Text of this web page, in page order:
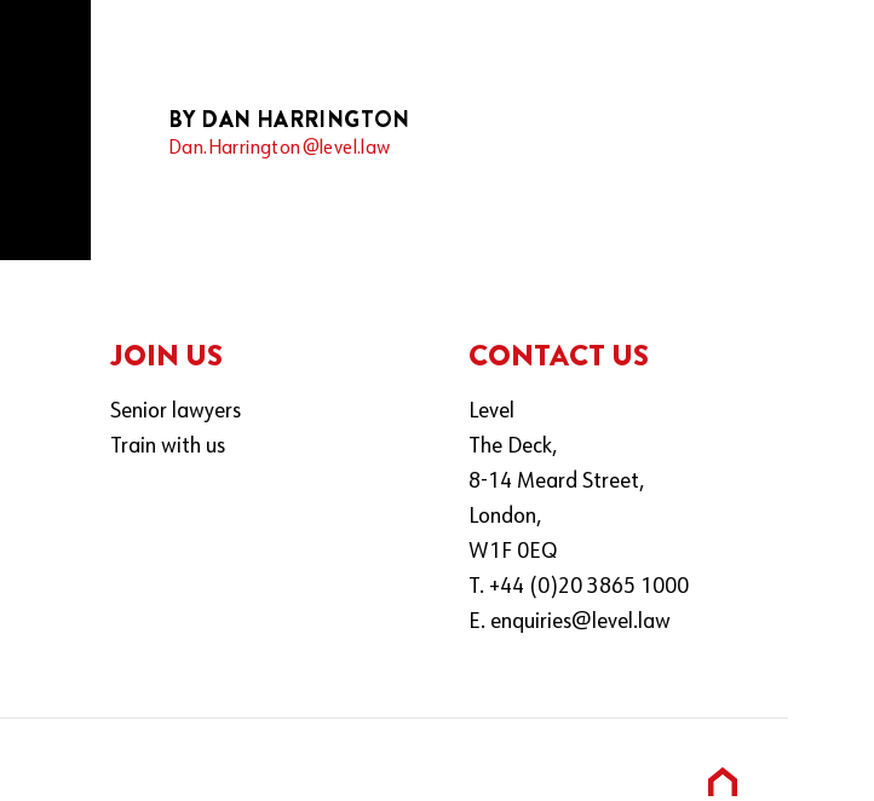
BY DAN HARRINGTON
Dan.Harrington@level.law
JOIN US
Senior lawyers
Train with us
CONTACT US
Level
The Deck,
8-14 Meard Street,
London,
W1F 0EQ
T. +44 (0)20 3865 1000
E. enquiries@level.law